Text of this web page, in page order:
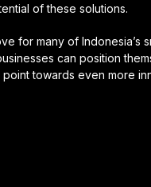
of these solutions.
for many of Indonesia’s
can position
towards even more